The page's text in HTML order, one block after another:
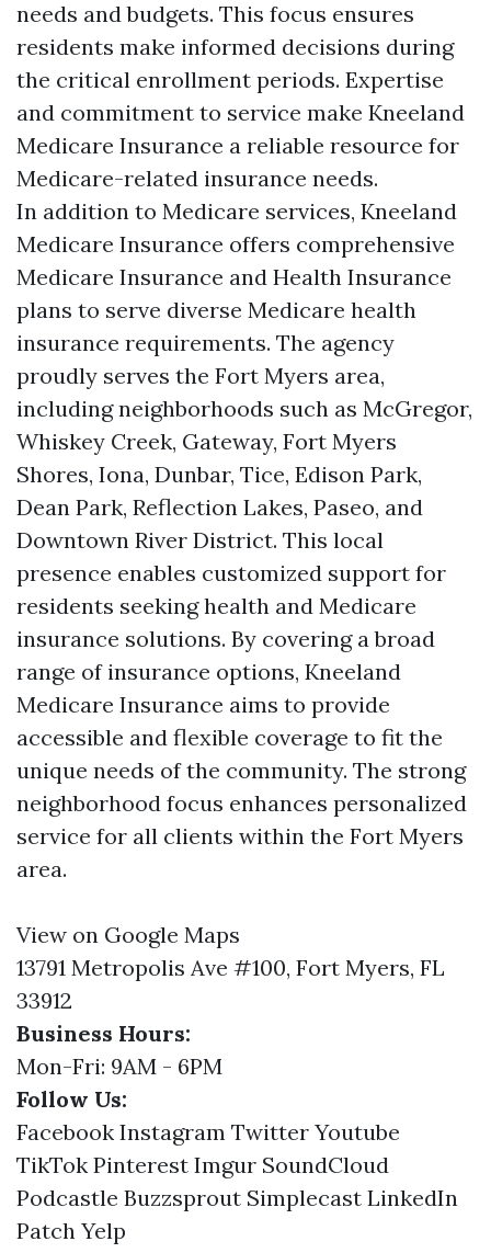
needs and budgets. This focus ensures
residents make informed decisions during
the critical enrollment periods. Expertise
and commitment to service make Kneeland
Medicare Insurance a reliable resource for
Medicare-related insurance needs.
In addition to Medicare services, Kneeland
Medicare Insurance offers comprehensive
Medicare Insurance and Health Insurance
plans to serve diverse Medicare health
insurance requirements. The agency
proudly serves the Fort Myers area,
including neighborhoods such as McGregor,
Whiskey Creek, Gateway, Fort Myers
Shores, Iona, Dunbar, Tice, Edison Park,
Dean Park, Reflection Lakes, Paseo, and
Downtown River District. This local
presence enables customized support for
residents seeking health and Medicare
insurance solutions. By covering a broad
range of insurance options, Kneeland
Medicare Insurance aims to provide
accessible and flexible coverage to fit the
unique needs of the community. The strong
neighborhood focus enhances personalized
service for all clients within the Fort Myers
area.
View on Google Maps
13791 Metropolis Ave #100, Fort Myers, FL
33912
Business Hours:
Mon-Fri: 9AM - 6PM
Follow Us:
Facebook Instagram Twitter Youtube
TikTok Pinterest Imgur SoundCloud
Podcastle Buzzsprout Simplecast LinkedIn
Patch Yelp